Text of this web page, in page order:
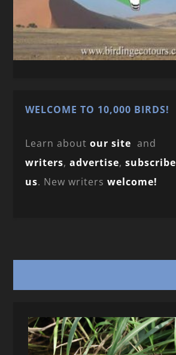
WELCOME TO 10,000 BIRDS!
Learn aboutour site and
writers,advertise,subscribe
us. New writerswelcome!